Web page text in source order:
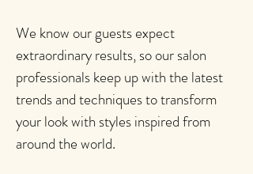
We know our guests expect
extraordinary results, so our salon
professionals keep up with the latest
trends and techniques to transform
your look with styles inspired from
around the world.